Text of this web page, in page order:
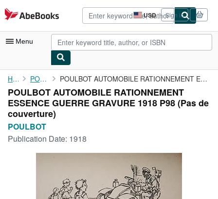
Skip to main content
AbeBooks.com USD
Site
shopping
preferences
Sign in
Menu
My Account
My Purchases
Advanced Search
Browse Collections
Home POULBOT POULBOT AUTOMOBILE RATIONNEMENT ESSENCE GUERRE GRAVURE 1918 P98
POULBOT AUTOMOBILE RATIONNEMENT
ESSENCE GUERRE GRAVURE 1918 P98 (Pas de
couverture)
POULBOT
Publication Date: 1918